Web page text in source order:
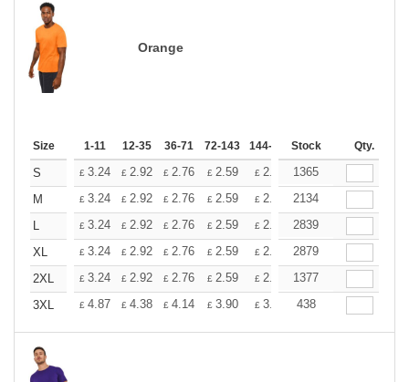
Orange
Size 1-11 12-35 36-71 72-143 144-287 288 + More
Stock Qty.
S £ 3.24 £ 2.92 £ 2.76 £ 2.59 £ 2.43 £2.26
1365
M
£ 3.24 £ 2.92 £ 2.76 £ 2.59 £ 2.43 £2.26
2134
L
£ 3.24 £ 2.92 £ 2.76 £ 2.59 £ 2.43 £2.26
2839
XL
£ 3.24 £ 2.92 £ 2.76 £ 2.59 £ 2.43 £2.26
2879
2XL
£ 3.24 £ 2.92 £ 2.76 £ 2.59 £ 2.43 £2.26
1377
3XL
£ 4.87 £ 4.38 £ 4.14 £ 3.90 £ 3.65 £3.41
438